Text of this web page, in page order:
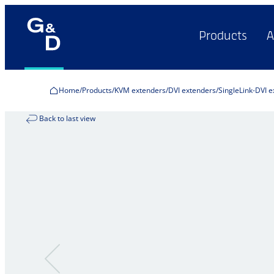
Products
Home Products KVM extenders DVI extenders SingleLink-DVI
Back to last view